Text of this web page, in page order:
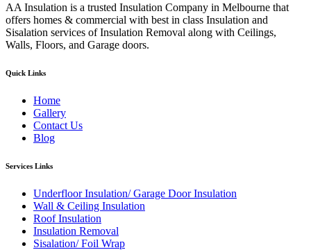
AA Insulation is a trusted Insulation Company in Melbourne that
offers homes & commercial with best in class Insulation and
Sisalation services of Insulation Removal along with Ceilings,
Walls, Floors, and Garage doors.
Quick Links
Home
Gallery
Contact Us
Blog
Services Links
Underfloor Insulation/ Garage Door Insulation
Wall & Ceiling Insulation
Roof Insulation
Insulation Removal
Sisalation/ Foil Wrap